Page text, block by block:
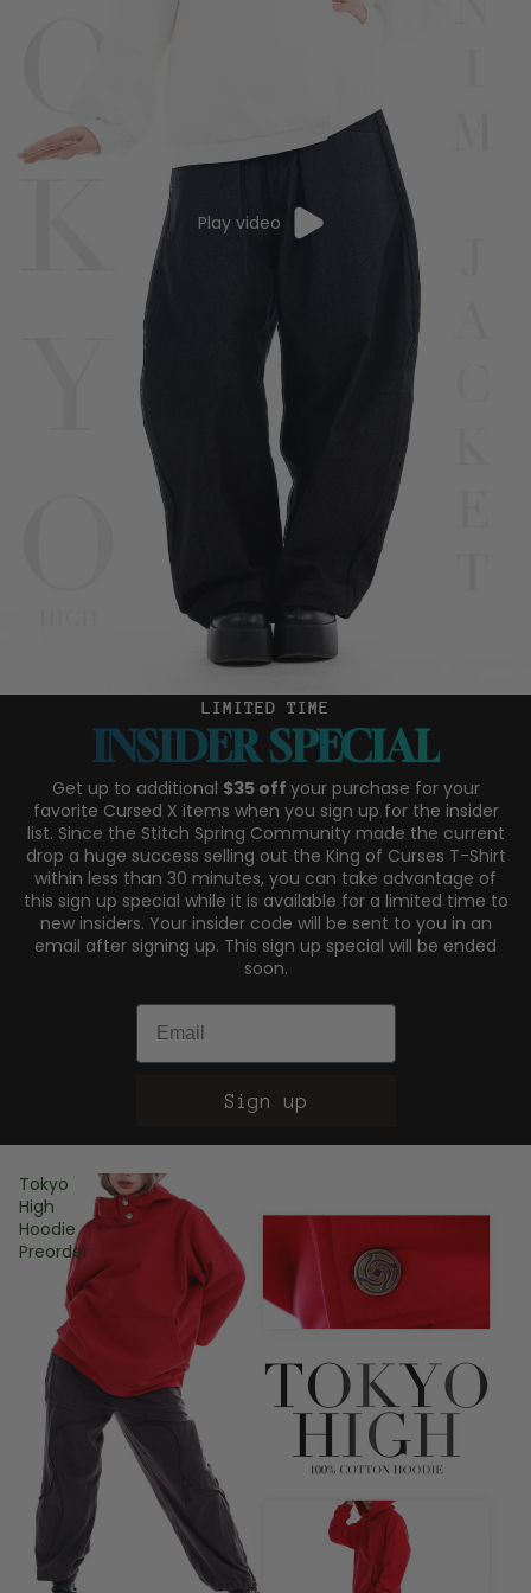
Play video
LIMITED TIME
INSIDER SPECIAL
Get up to additional $35 off your purchase for your
favorite Cursed X items when you sign up for the insider
list. Since the Stitch Spring Community made the current
drop a huge success selling out the King of Curses T-Shirt
within less than 30 minutes, you can take advantage of
this sign up special while it is available for a limited time to
new insiders. Your insider code will be sent to you in an
email after signing up. This sign up special will be ended
soon.
Email
Sign up
Tokyo
High
Hoodie
Preorder